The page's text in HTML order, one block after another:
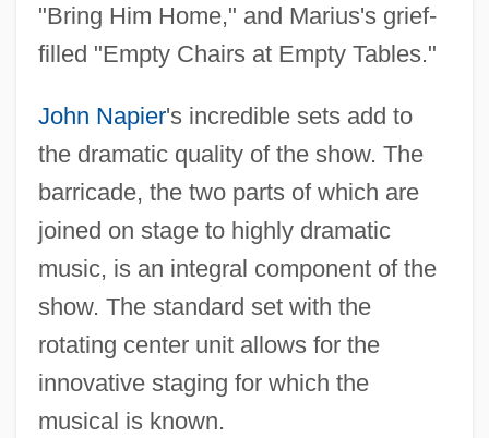
"Bring Him Home," and Marius's grief-
filled "Empty Chairs at Empty Tables."
John Napier's incredible sets add to
the dramatic quality of the show. The
barricade, the two parts of which are
joined on stage to highly dramatic
music, is an integral component of the
show. The standard set with the
rotating center unit allows for the
innovative staging for which the
musical is known.